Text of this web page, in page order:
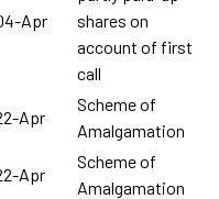
Apr
shares on
account of first
call
Apr
Scheme of
Amalgamation
Apr
Scheme of
Amalgamation